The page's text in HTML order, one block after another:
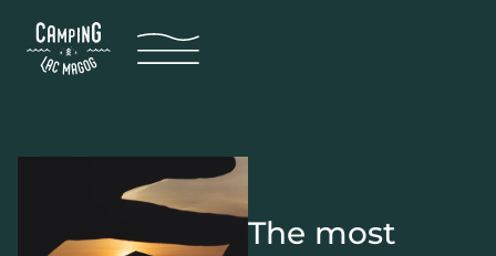
The most